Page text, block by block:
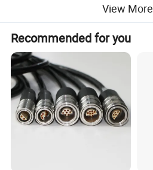
View More
Recommended for you